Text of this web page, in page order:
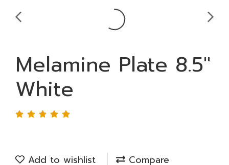
Melamine Plate 8.5"
White
Add to wishlist
Compare